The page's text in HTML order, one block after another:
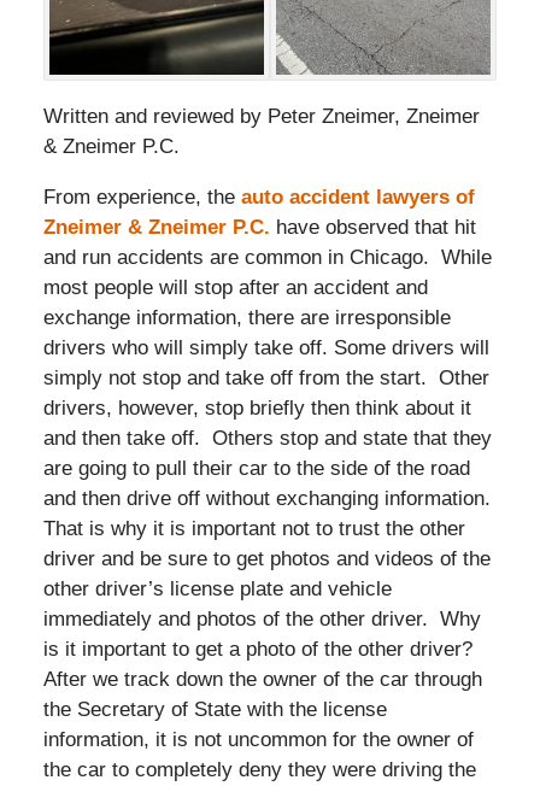
Written and reviewed by Peter Zneimer, Zneimer
& Zneimer P.C.
From experience, the auto accident lawyers of
Zneimer & Zneimer P.C. have observed that hit
and run accidents are common in Chicago. While
most people will stop after an accident and
exchange information, there are irresponsible
drivers who will simply take off. Some drivers will
simply not stop and take off from the start. Other
drivers, however, stop briefly then think about it
and then take off. Others stop and state that they
are going to pull their car to the side of the road
and then drive off without exchanging information.
That is why it is important not to trust the other
driver and be sure to get photos and videos of the
other driver’s license plate and vehicle
immediately and photos of the other driver. Why
is it important to get a photo of the other driver?
After we track down the owner of the car through
the Secretary of State with the license
information, it is not uncommon for the owner of
the car to completely deny they were driving the